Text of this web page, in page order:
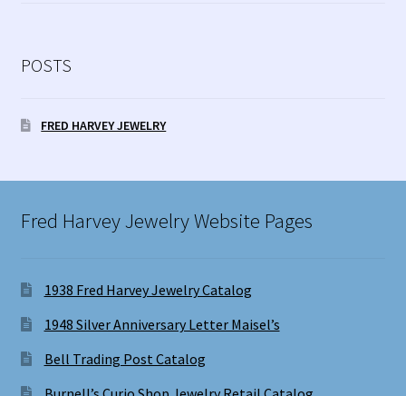
POSTS
FRED HARVEY JEWELRY
Fred Harvey Jewelry Website Pages
1938 Fred Harvey Jewelry Catalog
1948 Silver Anniversary Letter Maisel’s
Bell Trading Post Catalog